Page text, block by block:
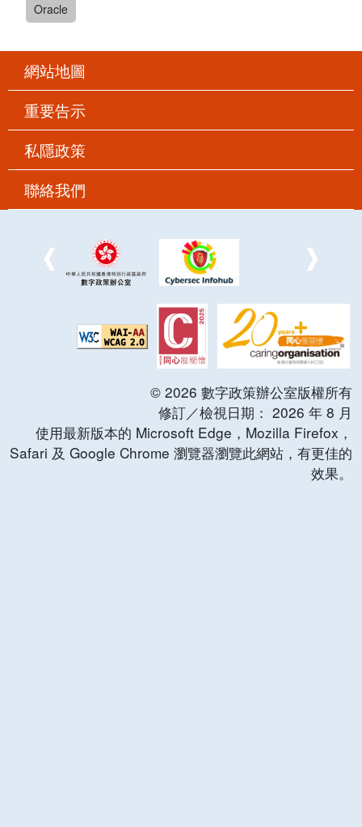
Oracle
網站地圖
重要告示
私隱政策
聯絡我們
© 2026 數字政策辦公室版權所有
修訂／檢視日期： 2026 年 8 月
使用最新版本的 Microsoft Edge，Mozilla Firefox，
Safari 及 Google Chrome 瀏覽器瀏覽此網站，有更佳的
效果。